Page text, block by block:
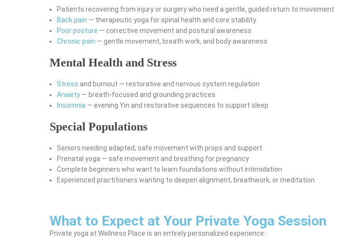
Patients recovering from injury or surgery who need a gentle, guided return to movement
Back pain — therapeutic yoga for spinal health and core stability
Poor posture — corrective movement and postural awareness
Chronic pain — gentle movement, breath work, and body awareness
Mental Health and Stress
Stress and burnout — restorative and nervous system regulation
Anxiety — breath-focused and grounding practices
Insomnia — evening Yin and restorative sequences to support sleep
Special Populations
Seniors needing adapted, safe movement with props and support
Prenatal yoga — safe movement and breathing for pregnancy
Complete beginners who want to learn foundations without intimidation
Experienced practitioners wanting to deepen alignment, breathwork, or meditation
What to Expect at Your Private Yoga Session
Private yoga at Wellness Place is an entirely personalized experience: